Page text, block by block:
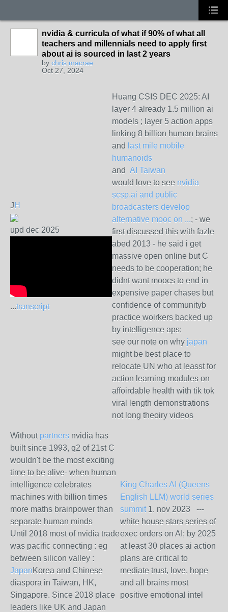
nvidia & curricula of what if 90% of what all
teachers and millennials need to apply first
about ai is sourced in last 2 years
by chris macrae
Oct 27, 2024
JH
upd dec 2025
...transcript
Huang CSIS DEC 2025: AI
layer 4 already 1.5 million ai
models ; layer 5 action apps
linking 8 billion human brains
and last mile mobile
humanoids
and AI Taiwan
would love to see nvidia
scsp.ai and public
broadcasters develop
alternative mooc on ...; - we
first discussed this with fazle
abed 2013 - he said i get
massive open online but C
needs to be cooperation; he
didnt want moocs to end in
expensive paper chases but
confidence of communityb
practice woirkers backed up
by intelligence aps;
see our note on why japan
might be best place to
relocate UN who at leasst for
action learning modules on
affoirdable health with tik tok
viral length demonstrations
not long theoiry videos
Without partners nvidia has
built since 1993, q2 of 21st C
wouldn't be the most exciting
time to be alive- when human
intelligence celebrates
machines with billion times
more maths brainpower than
separate human minds
Until 2018 most of nvidia trade
was pacific connecting : eg
between silicon valley :
JapanKorea and Chinese
diaspora in Taiwan, HK,
Singapore. Since 2018 place
leaders like UK and Japan
King Charles AI (Queens
English LLM) world series
summit1. nov 2023 ---
white house stars series of
exec orders on AI; by 2025
at least 30 places ai action
plans are critical to
mediate trust, love, hope
and all brains most
positive emotional intel